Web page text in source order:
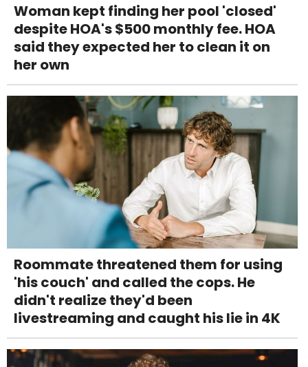
Woman kept finding her pool 'closed'
despite HOA's $500 monthly fee. HOA
said they expected her to clean it on
her own
Roommate threatened them for using
'his couch' and called the cops. He
didn't realize they'd been
livestreaming and caught his lie in 4K